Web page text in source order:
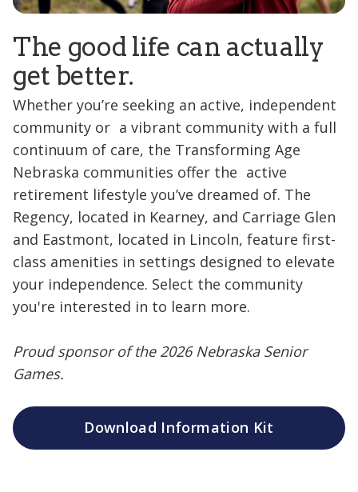
The good life can actually
get better.
Whether you’re seeking an active, independent
community or a vibrant community with a full
continuum of care, the Transforming Age
Nebraska communities offer the active
retirement lifestyle you’ve dreamed of. The
Regency, located in Kearney, and Carriage Glen
and Eastmont, located in Lincoln, feature first-
class amenities in settings designed to elevate
your independence. Select the community
you're interested in to learn more.
Proud sponsor of the 2026 Nebraska Senior
Games.
Download Information Kit